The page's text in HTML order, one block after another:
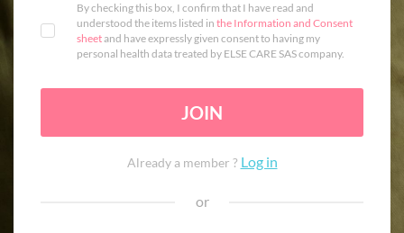
By checking this box, I confirm that I have read and
understood the items listed in the Information and Consent
sheetand have expressly given consent to having my
personal health data treated by ELSE CARE SAS company.
JOIN
Already a member ? Log in
or